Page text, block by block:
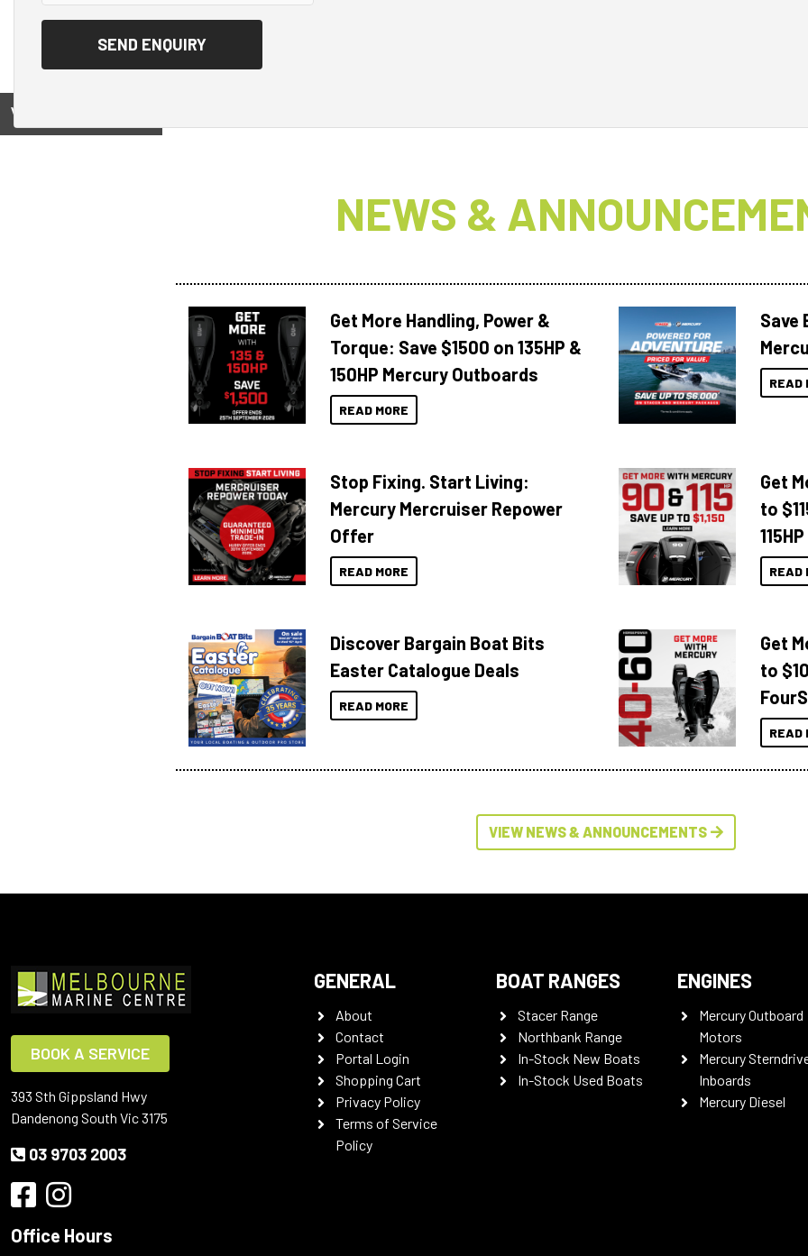
View on
NEWS &
Get More Handling, Power &
Torque: Save $1500 on 135HP &
150HP Mercury Outboards
READ MORE
Save
READ
Stop Fixing. Start Living:
Mercury Mercruiser Repower
Offer
READ MORE
Get
to
READ
Discover Bargain Boat Bits
Easter Catalogue Deals
READ MORE
Get
to
READ
VIEW NEWS & ANNOUNCEMENTS
BOOK A SERVICE
393 Sth Gippsland Hwy
Dandenong South Vic 3175
03 9703 2003
Office Hours
GENERAL
About
Contact
Portal Login
Shopping Cart
Privacy Policy
Terms of Service
Policy
BOAT RANGES
Stacer Range
Northbank Range
In-Stock New Boats
In-Stock Used Boats
ENGINES
Mercury Outboard
Motors
Mercury
Inboards
Mercury Diesel